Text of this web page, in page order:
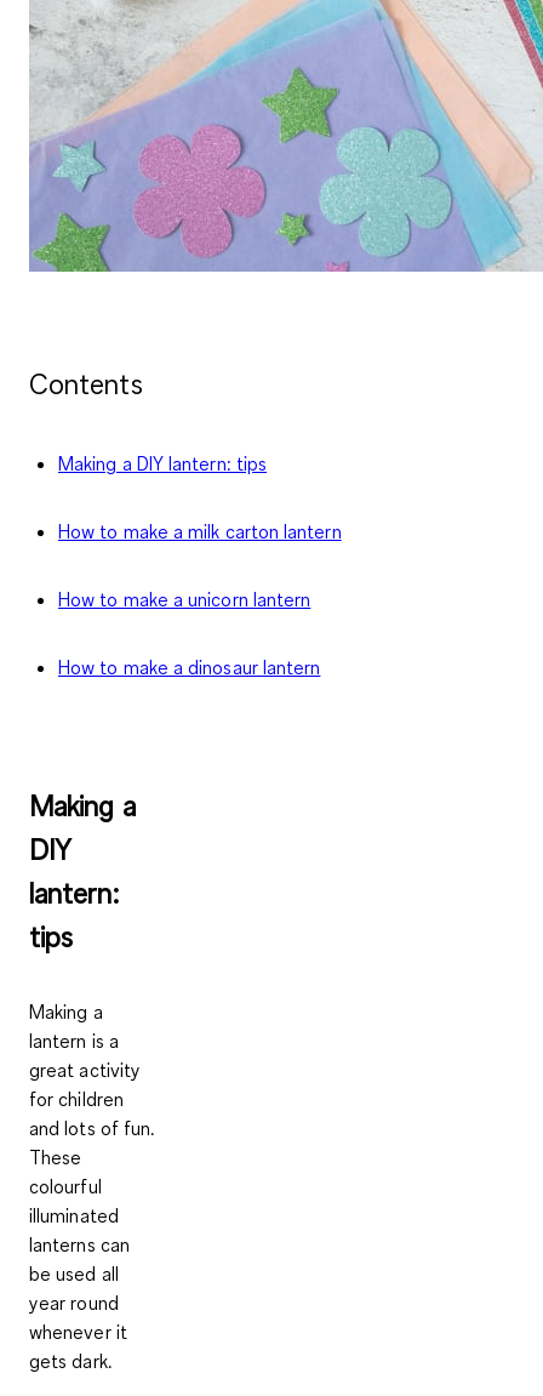
Contents
Making a DIY lantern: tips
How to make a milk carton lantern
How to make a unicorn lantern
How to make a dinosaur lantern
Making a
DIY
lantern:
tips
Making a
lantern is a
great activity
for children
and lots of fun.
These
colourful
illuminated
lanterns can
be used all
year round
whenever it
gets dark.